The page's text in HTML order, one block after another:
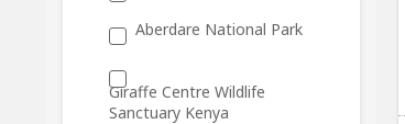
Aberdare National Park
Giraffe Centre Wildlife
Sanctuary Kenya